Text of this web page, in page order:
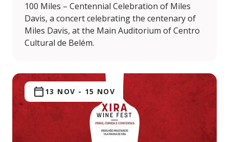
100 Miles – Centennial Celebration of Miles
Davis, a concert celebrating the centenary of
Miles Davis, at the Main Auditorium of Centro
Cultural de Belém.
13 NOV - 15 NOV